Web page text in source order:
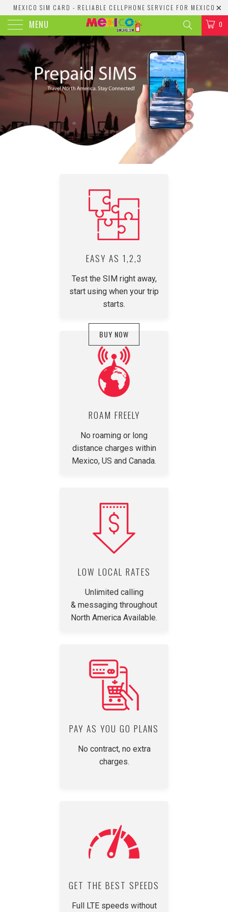
MEXICO SIM CARD - RELIABLE CELLPHONE SERVICE FOR MEXICO
MENU 0
EASY AS 1,2,3
Test the SIM right away,
start using when your trip
starts.
BUY NOW
ROAM FREELY
No roaming or long
distance charges within
Mexico, US and Canada.
LOW LOCAL RATES
Unlimited calling
& messaging throughout
North America Available.
PAY AS YOU GO PLANS
No contract, no extra
charges.
GET THE BEST SPEEDS
Full LTE speeds without